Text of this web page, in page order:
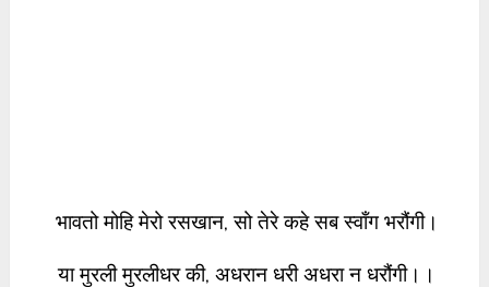
भावतो मोहि मेरो रसखान, सो तेरे कहे सब स्वाँग भरौंगी।
या मुरली मुरलीधर की, अधरान धरी अधरा न धरौंगी।।